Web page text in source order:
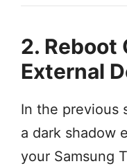
2. Reboot
External
In the previous
a dark shadow
your Samsung